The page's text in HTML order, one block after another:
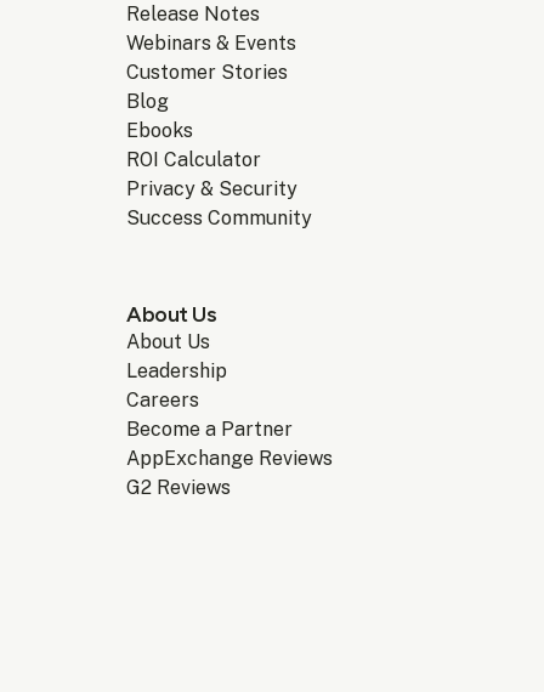
Release Notes
Webinars & Events
Customer Stories
Blog
Ebooks
ROI Calculator
Privacy & Security
Success Community
About Us
About Us
Leadership
Careers
Become a Partner
AppExchange Reviews
G2 Reviews